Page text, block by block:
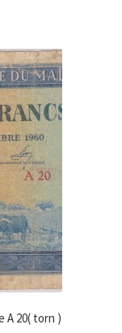
A 20( torn )